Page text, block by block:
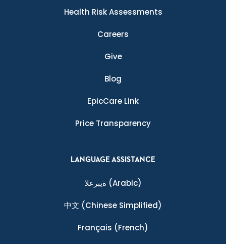
Health Risk Assessments
Careers
Give
Blog
EpicCare Link
Price Transparency
LANGUAGE ASSISTANCE
ةيبرعلا (Arabic)
中文 (Chinese Simplified)
Français (French)